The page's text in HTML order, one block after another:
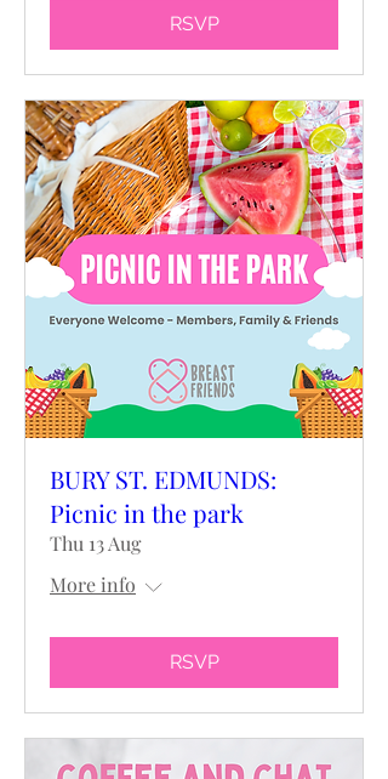
RSVP
BURY ST. EDMUNDS:
Picnic in the park
Thu 13 Aug
More info
RSVP